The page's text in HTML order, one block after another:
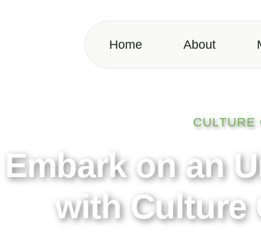
Home About
CULTURE
Discover the